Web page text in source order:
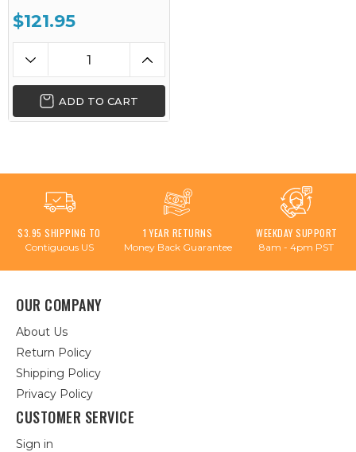
$121.95
ADD TO CART
$3.95 SHIPPING TO
Contiguous US
1 YEAR RETURNS
Money Back Guarantee
WEEKDAY SUPPORT
8am - 4pm PST
OUR COMPANY
About Us
Return Policy
Shipping Policy
Privacy Policy
CUSTOMER SERVICE
Sign in